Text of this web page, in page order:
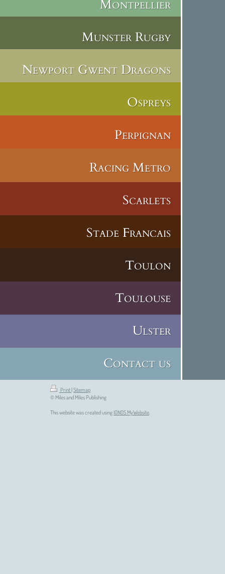
Montpellier
Munster Rugby
Newport Gwent Dragons
Ospreys
Perpignan
Racing Metro
Scarlets
Stade Francais
Toulon
Toulouse
Ulster
Contact us
Print |Sitemap
© Miles and Miles Publishing
This website was created using IONOS MyWebsite.